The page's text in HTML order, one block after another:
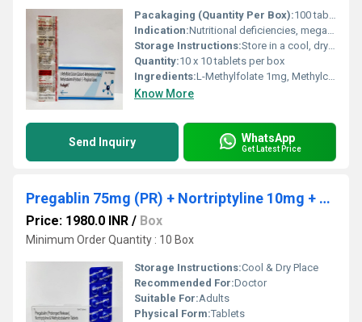
Pacakaging (Quantity Per Box):100 tablets (10x10)
Indication:Nutritional deficiencies, megaloblastic anemia, neural tube defects, neuropathy
Storage Instructions:Store in a cool, dry and dark place, below 25C; protect from moisture
Quantity:10 x 10 tablets per box
Ingredients:L-Methylfolate 1mg, Methylcobalamin 1500 mcg, Pyridoxal-5-phosphate 0.5 mg
Know More
Send Inquiry WhatsApp
Get Latest Price
Pregablin 75mg (PR) + Nortriptyline 10mg + Methylcobalamin 1500mcg Tablets
Price: 1980.0 INR / Box
Minimum Order Quantity : 10 Box
Storage Instructions:Cool & Dry Place
Recommended For:Doctor
Suitable For:Adults
Physical Form:Tablets